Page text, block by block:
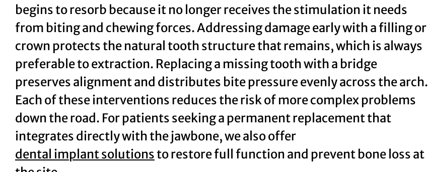
begins to resorb because it no longer receives the stimulation it needs
from biting and chewing forces. Addressing damage early with a filling or
crown protects the natural tooth structure that remains, which is always
preferable to extraction. Replacing a missing tooth with a bridge
preserves alignment and distributes bite pressure evenly across the arch.
Each of these interventions reduces the risk of more complex problems
down the road. For patients seeking a permanent replacement that
integrates directly with the jawbone, we also offer
dental implant solutionsto restore full function and prevent bone loss at